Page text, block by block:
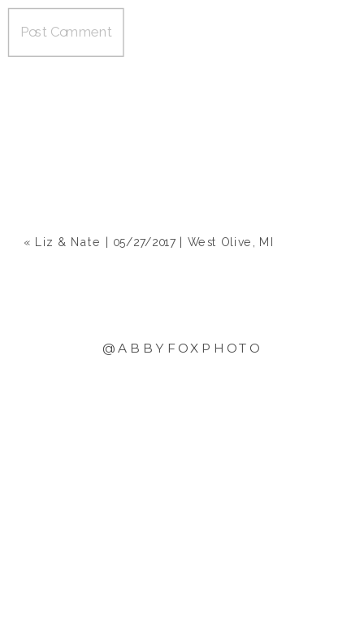
« Liz & Nate | 05/27/2017 | West Olive, MI
@ABBYFOXPHOTO